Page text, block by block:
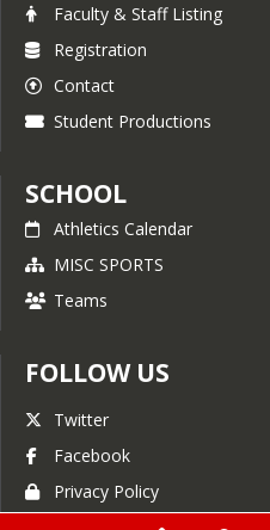
Faculty & Staff Listing
Registration
Contact
Student Productions
SCHOOL
Athletics Calendar
MISC SPORTS
Teams
FOLLOW US
Twitter
Facebook
Privacy Policy